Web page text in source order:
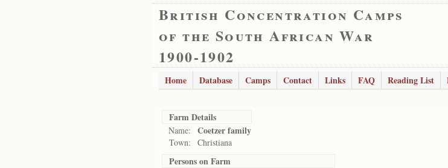
British Concentration Camps
of the South African War
1900-1902
Home Database Camps Contact Links FAQ Reading List
Farm Details
Name: Coetzer family
Town: Christiana
Persons on Farm